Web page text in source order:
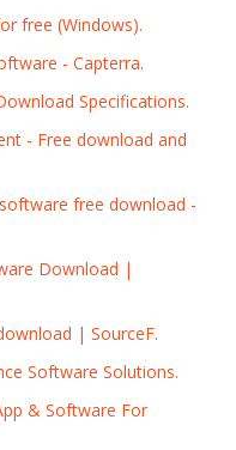
free (Windows).
- Capterra.
Specifications.
- Free download and
free download -
Download |
| SourceF.
Software Solutions.
& Software For